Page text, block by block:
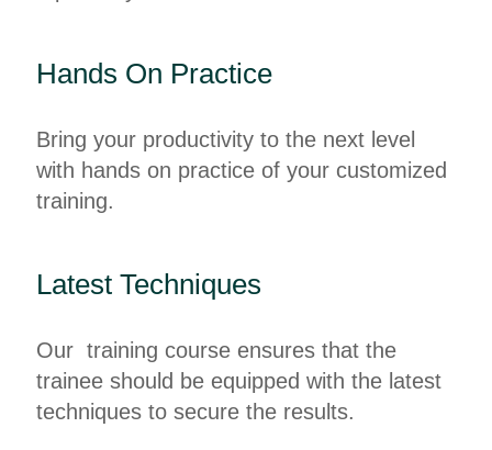
Hands On Practice
Bring your productivity to the next level
with hands on practice of your customized
training.
Latest Techniques
Our training course ensures that the
trainee should be equipped with the latest
techniques to secure the results.